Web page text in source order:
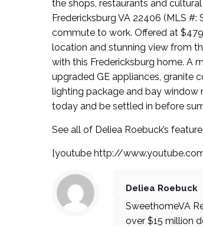
the shops, restaurants and
Fredericksburg VA 22406 (MLS #:
commute to work. Offered at
location and stunning view from
with this Fredericksburg home. A
upgraded GE appliances, granite
lighting package and bay window
today and be settled in before
See all of Deliea Roebuck’s
[youtube http://
Deliea Roebuck
SweethomeVA
over $15 million